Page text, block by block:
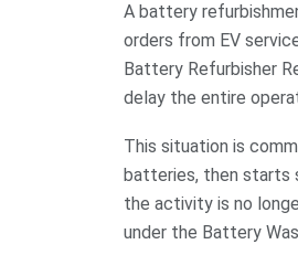
A battery
orders from EV
Battery Refurbisher
delay the entire
This situation is
batteries, then starts
the activity is no
under the Battery